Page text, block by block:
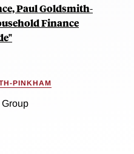
Paul Goldsmith-
Finance
PINKHAM